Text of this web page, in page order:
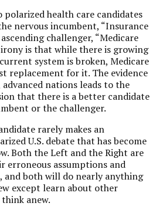
polarized health care candidates
nervous incumbent, “Insurance
challenger, “Medicare
irony is that while there is growing
system is broken, Medicare
replacement for it. The evidence
nations leads to the
that there is a better candidate
or the challenger.
rarely makes an
U.S. debate that has become
Both the Left and the Right are
erroneous assumptions and
and both will do nearly anything
except learn about other
anew.